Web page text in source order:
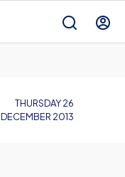
THURSDAY 26
DECEMBER 2013